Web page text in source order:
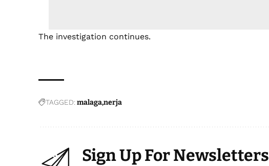
The investigation continues.
TAGGED: malaganerja
Sign Up For Newsletters